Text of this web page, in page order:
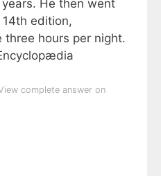
He then went
edition,
three hours per night.
complete answer on